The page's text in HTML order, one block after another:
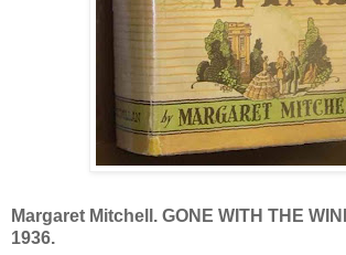
Margaret Mitchell. GONE WITH THE
1936.